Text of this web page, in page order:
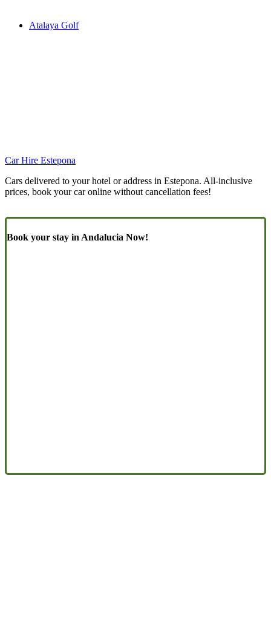
Atalaya Golf
Car Hire Estepona
Cars delivered to your hotel or address in Estepona. All-inclusive
prices, book your car online without cancellation fees!
Book your stay in Andalucia Now!